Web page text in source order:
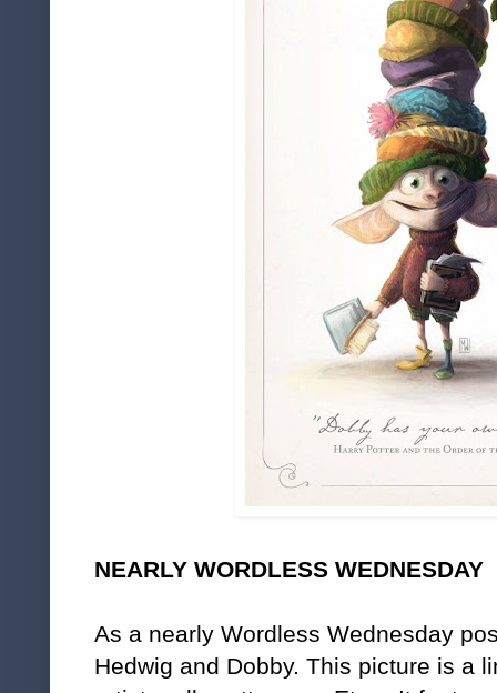
NEARLY WORDLESS WEDNESDAY
As a nearly Wordless Wednesday
Hedwig and Dobby. This picture is a